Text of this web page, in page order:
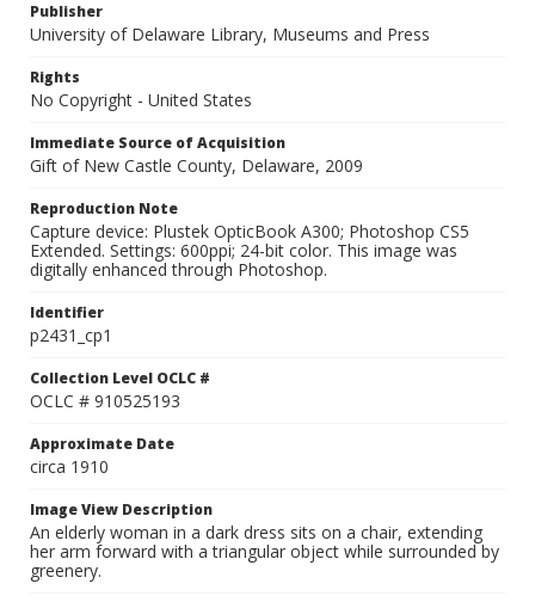
Publisher
University of Delaware Library, Museums and Press
Rights
No Copyright - United States
Immediate Source of Acquisition
Gift of New Castle County, Delaware, 2009
Reproduction Note
Capture device: Plustek OpticBook A300; Photoshop CS5
Extended. Settings: 600ppi; 24-bit color. This image was
digitally enhanced through Photoshop.
Identifier
p2431_cp1
Collection Level OCLC #
OCLC # 910525193
Approximate Date
circa 1910
Image View Description
An elderly woman in a dark dress sits on a chair, extending
her arm forward with a triangular object while surrounded by
greenery.